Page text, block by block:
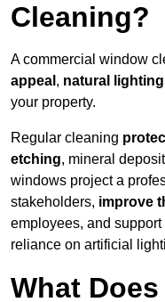
Cleaning?
A commercial window
appeal , natural lighting
your property.
Regular cleaning
etching, mineral
windows project a
stakeholders, improve
employees, and
reliance on artificial
What